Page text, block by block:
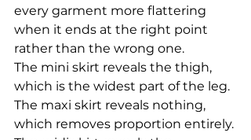
every garment more flattering
when it ends at the right point
rather than the wrong one.
The mini skirt reveals the thigh,
which is the widest part of the leg.
The maxi skirt reveals nothing,
which removes proportion entirely.